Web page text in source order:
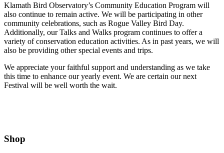
Klamath Bird Observatory’s Community Education Program will
also continue to remain active. We will be participating in other
community celebrations, such as Rogue Valley Bird Day.
Additionally, our Talks and Walks program continues to offer a
variety of conservation education activities. As in past years, we will
also be providing other special events and trips.
We appreciate your faithful support and understanding as we take
this time to enhance our yearly event. We are certain our next
Festival will be well worth the wait.
Shop